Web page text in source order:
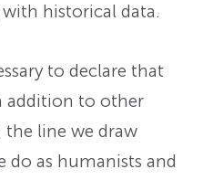
historical data.
to declare that
addition to other
the line we draw
do as humanists and